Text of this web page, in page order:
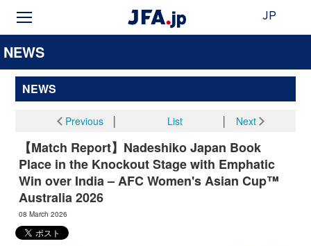
JP
NEWS
NEWS
Previous│ List Next
【Match Report】Nadeshiko Japan Book
Place in the Knockout Stage with Emphatic
Win over India – AFC Women's Asian Cup™
Australia 2026
08 March 2026